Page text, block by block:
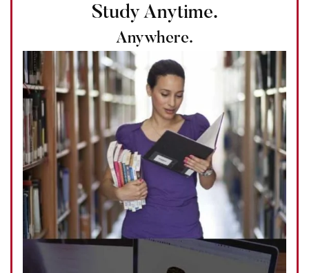
Study Anytime.
Anywhere.